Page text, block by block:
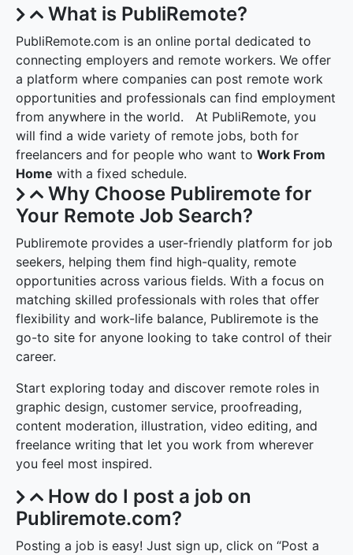
What is PubliRemote?
PubliRemote.com is an online portal dedicated to
connecting employers and remote workers. We offer
a platform where companies can post remote work
opportunities and professionals can find employment
from anywhere in the world. At PubliRemote, you
will find a wide variety of remote jobs, both for
freelancers and for people who want to Work From
Home with a fixed schedule.
Why Choose Publiremote for
Your Remote Job Search?
Publiremote provides a user-friendly platform for job
seekers, helping them find high-quality, remote
opportunities across various fields. With a focus on
matching skilled professionals with roles that offer
flexibility and work-life balance, Publiremote is the
go-to site for anyone looking to take control of their
career.
Start exploring today and discover remote roles in
graphic design, customer service, proofreading,
content moderation, illustration, video editing, and
freelance writing that let you work from wherever
you feel most inspired.
How do I post a job on
Publiremote.com?
Posting a job is easy! Just sign up, click on “Post a